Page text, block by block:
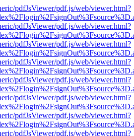
pdfJsViewer/pdf.js/web/viewer.html?
pdfJsViewer/pdf.js/web/viewer.html?
pdfJsViewer/pdf.js/web/viewer.html?
pdfJsViewer/pdf.js/web/viewer.html?
pdfJsViewer/pdf.js/web/viewer.html?
pdfJsViewer/pdf.js/web/viewer.html?
pdfJsViewer/pdf.js/web/viewer.html?
pdfJsViewer/pdf.js/web/viewer.html?